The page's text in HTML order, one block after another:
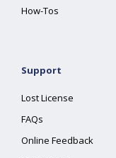
How-Tos
Support
Lost License
FAQs
Online Feedback